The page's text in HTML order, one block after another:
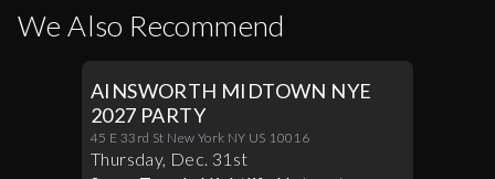
We Also Recommend
AINSWORTH MIDTOWN NYE
2027 PARTY
45 E 33rd St New York NY US 10016
Thursday, Dec. 31st